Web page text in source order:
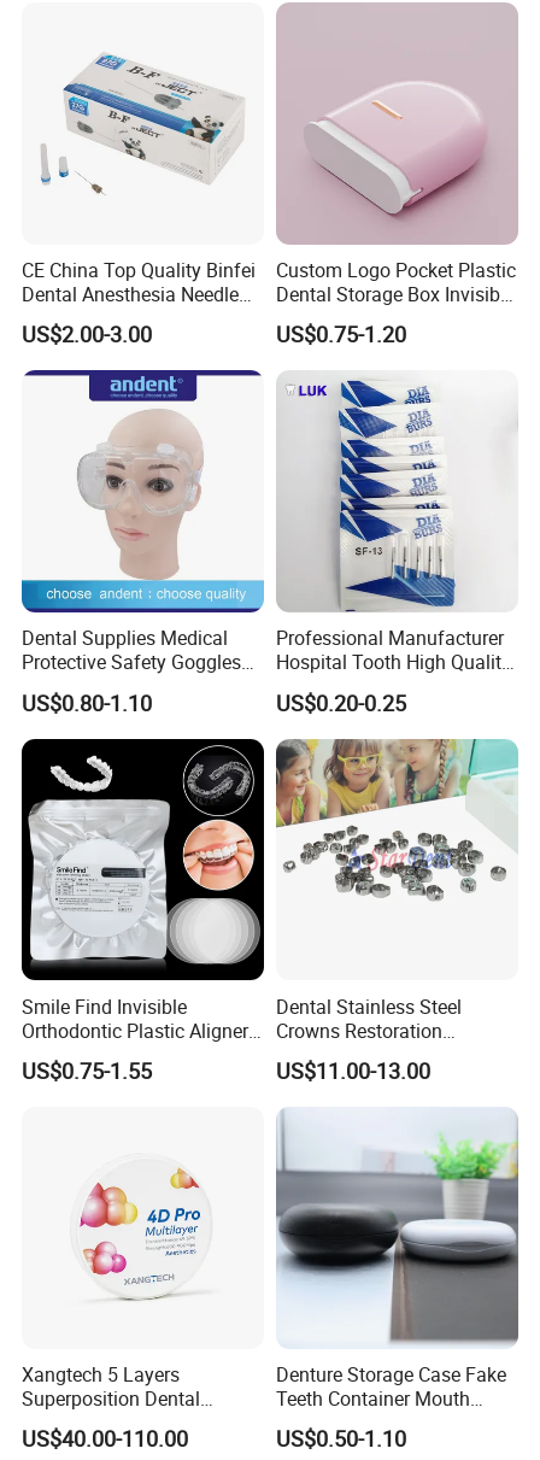
CE China Top Quality Binfei
Dental Anesthesia Needle
27g Long 35mm 38mm
Panda Disposable Bf Dental
Needle
US$2.00-3.00
Custom Logo Pocket Plastic
Dental Storage Box Invisible
Braces Retainer Case
US$0.75-1.20
Dental Supplies Medical
Protective Safety Goggles
Glasses
US$0.80-1.10
Professional Manufacturer
Hospital Tooth High Quality
Medical Dental Lab
Diamond Bur Equipment
US$0.20-0.25
Smile Find Invisible
Orthodontic Plastic Aligner
1mm TPU Triple Layer
Thermoformable Sheet
US$0.75-1.55
Dental Stainless Steel
Crowns Restoration
Crown/Primary Molar
Crown Hospital Medical Lab
Surgical Diagnostic Dentist
Clinic Equipment
US$11.00-13.00
Xangtech 5 Layers
Superposition Dental
Material 4D PRO Aesthetics
Multilayer Zirconia Block
US$40.00-110.00
Denture Storage Case Fake
Teeth Container Mouth
Guard Brace Aligner Case
Organizer Retainer Storage
US$0.50-1.10